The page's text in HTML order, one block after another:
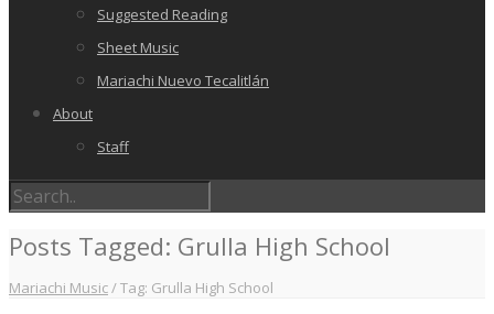
Suggested Reading
Sheet Music
Mariachi Nuevo Tecalitlán
About
Staff
Posts Tagged: Grulla High School
Mariachi Music/Tag: Grulla High School